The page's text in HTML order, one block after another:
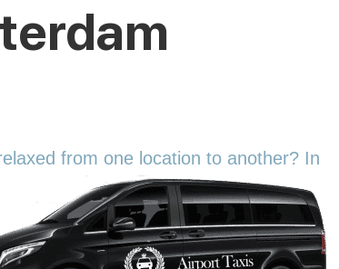
from one location to another? In